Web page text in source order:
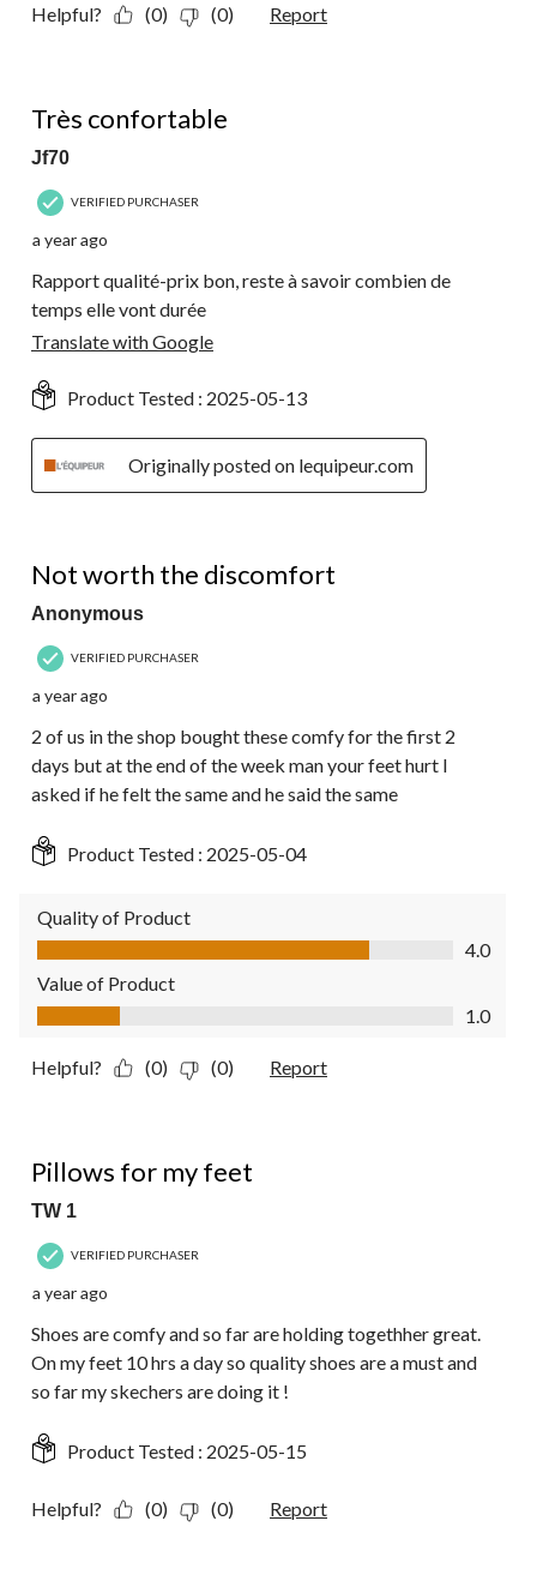
Helpful? (0) (0) Report
Très confortable
Jf70
VERIFIED PURCHASER
a year ago
Rapport qualité-prix bon, reste à savoir combien de
temps elle vont durée
Translate with Google
Product Tested : 2025-05-13
Originally posted on lequipeur.com
Not worth the discomfort
Anonymous
VERIFIED PURCHASER
a year ago
2 of us in the shop bought these comfy for the first 2
days but at the end of the week man your feet hurt I
asked if he felt the same and he said the same
Product Tested : 2025-05-04
Quality of Product
Quality of Product, 4.0 out of 5
4.0
Value of Product
Value of Product, 1.0 out of 5
1.0
Helpful? (0) (0) Report
Pillows for my feet
TW 1
VERIFIED PURCHASER
a year ago
Shoes are comfy and so far are holding togethher great.
On my feet 10 hrs a day so quality shoes are a must and
so far my skechers are doing it !
Product Tested : 2025-05-15
Helpful? (0) (0) Report